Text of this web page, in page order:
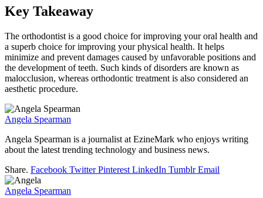
Key Takeaway
The orthodontist is a good choice for improving your oral health and
a superb choice for improving your physical health. It helps
minimize and prevent damages caused by unfavorable positions and
the development of teeth. Such kinds of disorders are known as
malocclusion, whereas orthodontic treatment is also considered an
aesthetic procedure.
Angela Spearman
Angela Spearman is a journalist at EzineMark who enjoys writing
about the latest trending technology and business news.
Share. Facebook Twitter Pinterest LinkedIn Tumblr Email
Angela Spearman